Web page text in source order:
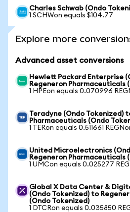
Charles Schwab (Ondo
1 SCHWon equals $104.77
Explore more
Advanced asset conversions
Hewlett Packard Enterprise
Regeneron Pharmaceuticals
1 HPEon equals 0.070996
Teradyne (Ondo Tokenized)
Pharmaceuticals (Ondo
1 TERon equals 0.511661
United Microelectronics
Regeneron Pharmaceuticals
1 UMCon equals 0.025277
Global X Data Center &
(Ondo Tokenized) to
(Ondo Tokenized)
1 DTCRon equals 0.035850